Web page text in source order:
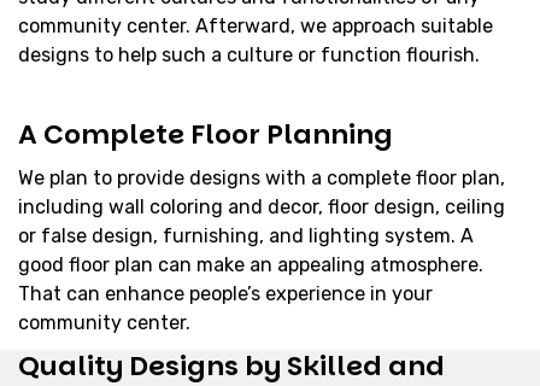
community center. Afterward, we approach suitable
designs to help such a culture or function flourish.
A Complete Floor Planning
We plan to provide designs with a complete floor plan,
including wall coloring and decor, floor design, ceiling
or false design, furnishing, and lighting system. A
good floor plan can make an appealing atmosphere.
That can enhance people’s experience in your
community center.
Quality Designs by Skilled and